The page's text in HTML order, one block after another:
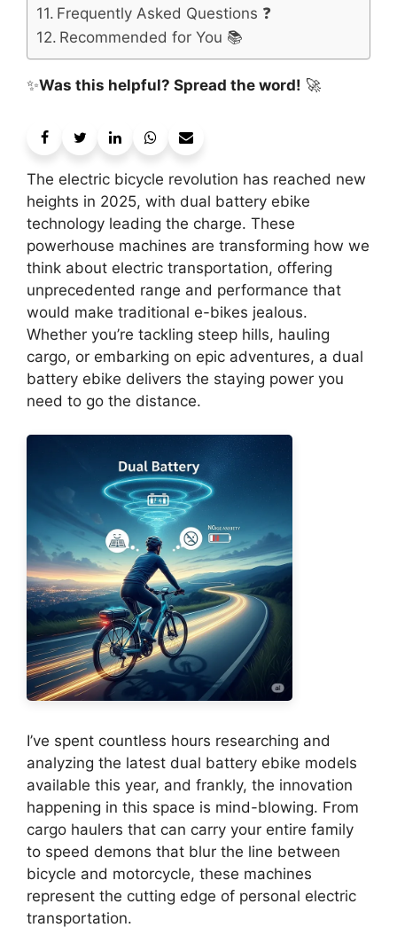
Frequently Asked Questions ❓
Recommended for You 📚
✨Was this helpful? Spread the word! 🚀
The electric bicycle revolution has reached new
heights in 2025, with dual battery ebike
technology leading the charge. These
powerhouse machines are transforming how we
think about electric transportation, offering
unprecedented range and performance that
would make traditional e-bikes jealous.
Whether you’re tackling steep hills, hauling
cargo, or embarking on epic adventures, a dual
battery ebike delivers the staying power you
need to go the distance.
I’ve spent countless hours researching and
analyzing the latest dual battery ebike models
available this year, and frankly, the innovation
happening in this space is mind-blowing. From
cargo haulers that can carry your entire family
to speed demons that blur the line between
bicycle and motorcycle, these machines
represent the cutting edge of personal electric
transportation.